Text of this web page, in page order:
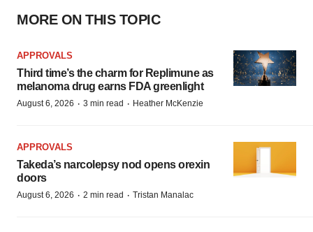
MORE ON THIS TOPIC
APPROVALS
Third time’s the charm for Replimune as
melanoma drug earns FDA greenlight
August 6, 2026 · 3 min read · Heather McKenzie
APPROVALS
Takeda’s narcolepsy nod opens orexin
doors
August 6, 2026 · 2 min read · Tristan Manalac